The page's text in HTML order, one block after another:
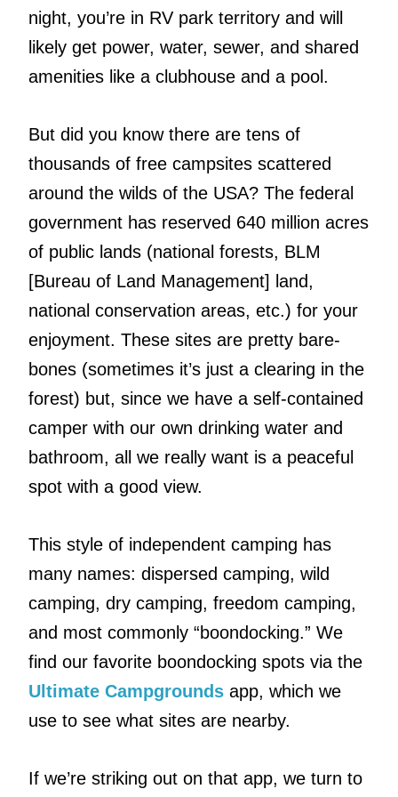
night, you’re in RV park territory and will
likely get power, water, sewer, and shared
amenities like a clubhouse and a pool.
But did you know there are tens of
thousands of free campsites scattered
around the wilds of the USA? The federal
government has reserved 640 million acres
of public lands (national forests, BLM
[Bureau of Land Management] land,
national conservation areas, etc.) for your
enjoyment. These sites are pretty bare-
bones (sometimes it’s just a clearing in the
forest) but, since we have a self-contained
camper with our own drinking water and
bathroom, all we really want is a peaceful
spot with a good view.
This style of independent camping has
many names: dispersed camping, wild
camping, dry camping, freedom camping,
and most commonly “boondocking.” We
find our favorite boondocking spots via the
Ultimate Campgrounds app, which we
use to see what sites are nearby.
If we’re striking out on that app, we turn to